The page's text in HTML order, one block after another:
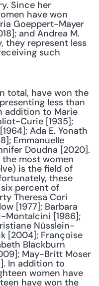
Since her
have won
Goeppert-Mayer
and Andrea M.
they represent less
such
total, have won the
less than
addition to Marie
Curie [1935];
Ada E. Yonath
Emmanuelle
Doudna [2020].
most women
is the field of
these
percent of
Theresa Cori
[1977]; Barbara
Montalcini [1986];
Nüsslein-
[2004]; Françoise
Blackburn
May-Britt Moser
In addition to
women have
have won the